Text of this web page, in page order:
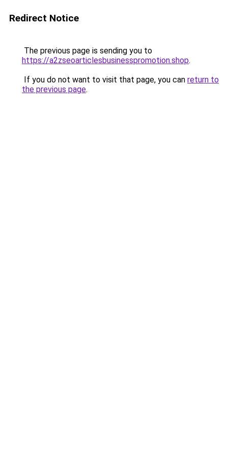
Redirect Notice
The previous page is sending you to
https://a2zseoarticlesbusinesspromotion.shop.
If you do not want to visit that page, you can return to
the previous page.